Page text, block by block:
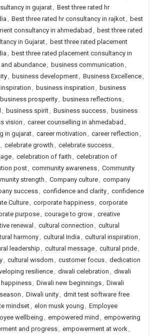
in gujarat, Best three rated hr
, Best three rated hr consultancy in rajkot, best
consultancy in ahmedabad , best three rated
in Gujarat, best three rated placement
, best three rated placement consultancy in
abundance, business communication ,
, business development, Business Excellence,
, business inspiration , business
business prosperity, business reflections,
, business spirit, Business success, business
vision , career counselling in ahmedabad ,
in gujarat, career motivation , career reflection ,
, celebrate growth , celebrate success,
, celebration of faith , celebration of
post, community awareness, Community
strength, Company culture, company
success, confidence and clarity, confidence
Culture, corporate happiness, corporate
purpose, courage to grow, creative
renewal , cultural connection , cultural
harmony, cultural India , cultural inspiration ,
leadership , cultural message, cultural pride,
, cultural wisdom , customer focus, dedication
resilience, diwali celebration , diwali
, Diwali new beginnings, Diwali
, Diwali unity, dmit test software free
mindset, elon musk young , Employee
wellbeing , empowered mind , empowering
and progress, empowerment at work,